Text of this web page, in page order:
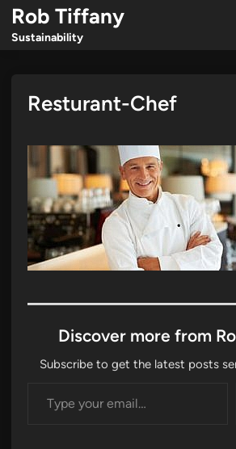
Skip
content
Rob Tiffany
Sustainability
Resturant-Chef
Discover more from
Subscribe to get the latest posts